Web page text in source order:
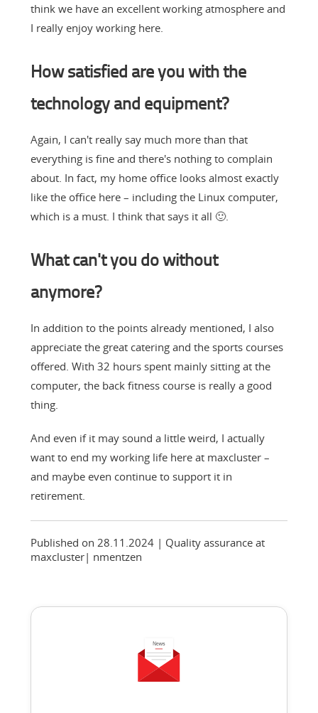
think we have an excellent working atmosphere and
I really enjoy working here.
How satisfied are you with the
technology and equipment?
Again, I can't really say much more than that
everything is fine and there's nothing to complain
about. In fact, my home office looks almost exactly
like the office here – including the Linux computer,
which is a must. I think that says it all 🙂.
What can't you do without
anymore?
In addition to the points already mentioned, I also
appreciate the great catering and the sports courses
offered. With 32 hours spent mainly sitting at the
computer, the back fitness course is really a good
thing.
And even if it may sound a little weird, I actually
want to end my working life here at maxcluster –
and maybe even continue to support it in
retirement.
Published on 28.11.2024 | Quality assurance at
maxcluster| nmentzen